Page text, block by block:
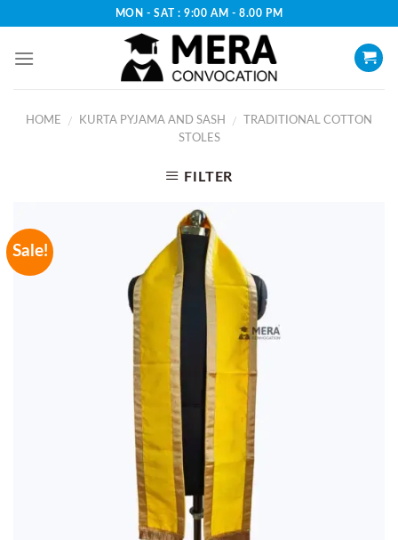
content
MON - SAT : 9:00 AM - 8.00 PM
HOME / KURTA PYJAMA AND SASH /
TRADITIONAL COTTON
STOLES
FILTER
Sale!